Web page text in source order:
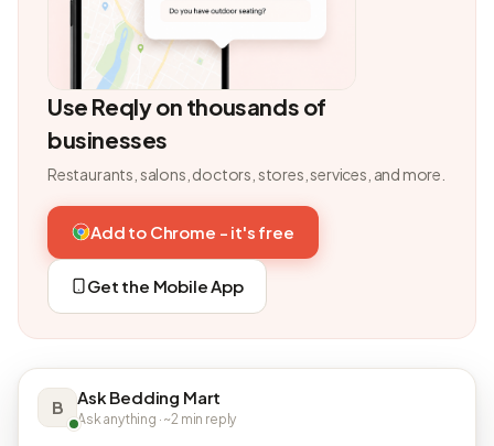
Use Reqly on thousands of
businesses
Restaurants, salons, doctors, stores, services, and more.
Add to Chrome - it's free
Get the Mobile App
B Ask Bedding Mart
Ask anything · ~2 min reply